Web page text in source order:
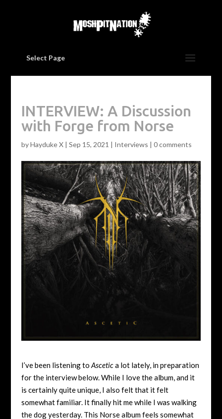
Select Page
INTERVIEW: A Discussion
with Forge from Norse
byHayduke X| Sep 15, 2021 | Interviews | 0 comments
I’ve been listening to Ascetica lot lately, in preparation
for the interview below. While I love the album, and it
is certainly quite unique, I also felt that it felt
somewhat familiar. It finally hit me while I was walking
the dog yesterday. This Norse album feels somewhat